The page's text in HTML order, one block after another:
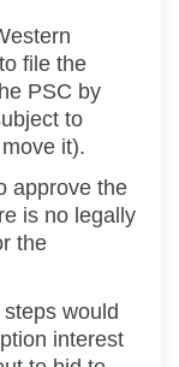
file the
PSC by
to
it).
approve the
is no legally
the
would
interest